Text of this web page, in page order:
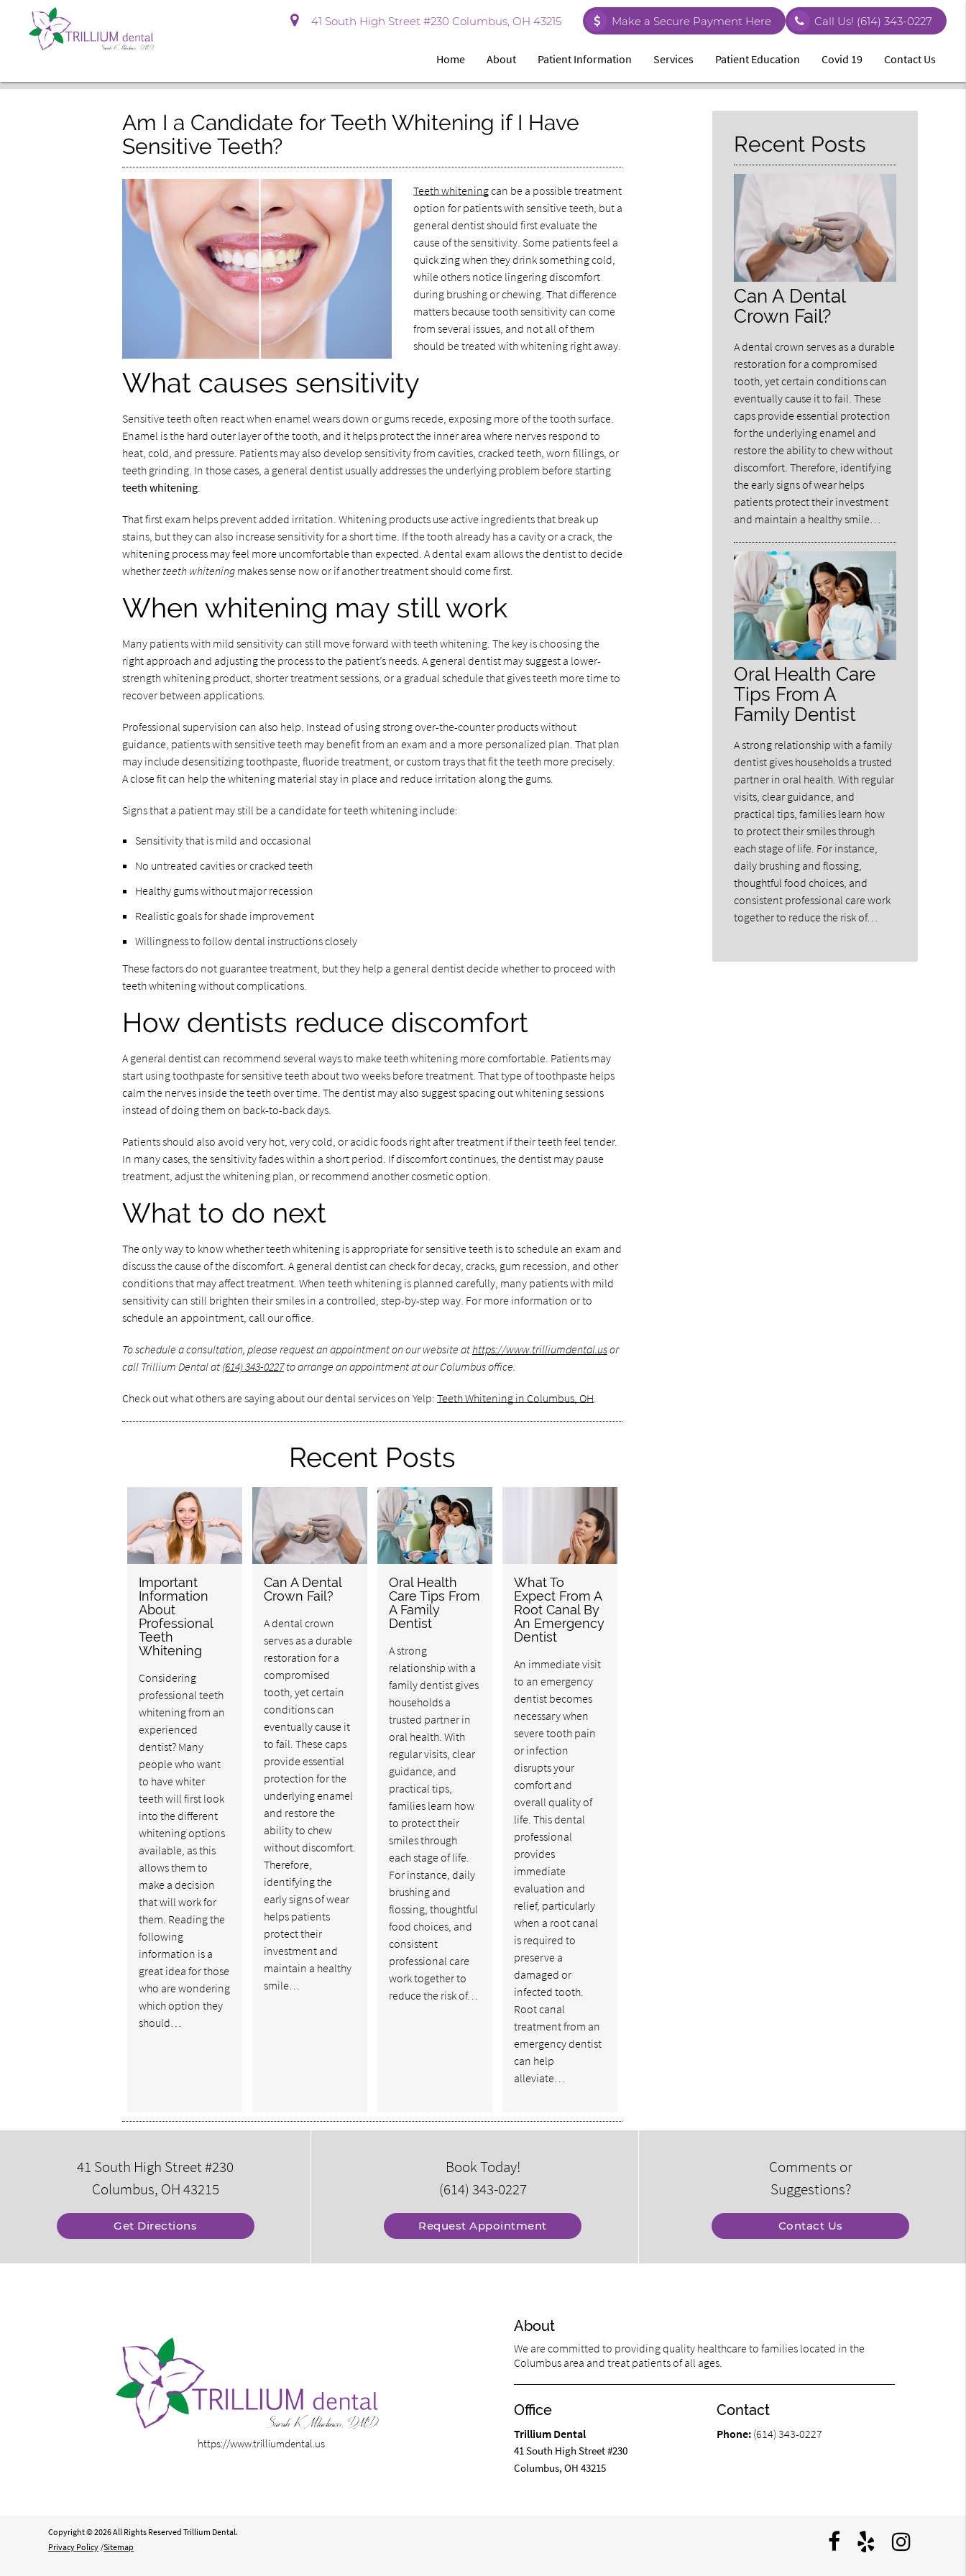
41 South High Street #230 Columbus, OH 43215 Make a Secure Payment Here Call Us! (614) 343-0227
Home About Patient Information Services Patient Education Covid 19 Contact Us
Am I a Candidate for Teeth Whitening if I Have
Sensitive Teeth?
Teeth whiteningcan be a possible treatment
option for patients with sensitive teeth, but a
general dentist should first evaluate the
cause of the sensitivity. Some patients feel a
quick zing when they drink something cold,
while others notice lingering discomfort
during brushing or chewing. That difference
matters because tooth sensitivity can come
from several issues, and not all of them
should be treated with whitening right away.
What causes sensitivity
Sensitive teeth often react when enamel wears down or gums recede, exposing more of the tooth surface.
Enamel is the hard outer layer of the tooth, and it helps protect the inner area where nerves respond to
heat, cold, and pressure. Patients may also develop sensitivity from cavities, cracked teeth, worn fillings, or
teeth grinding. In those cases, a general dentist usually addresses the underlying problem before starting
teeth whitening.
That first exam helps prevent added irritation. Whitening products use active ingredients that break up
stains, but they can also increase sensitivity for a short time. If the tooth already has a cavity or a crack, the
whitening process may feel more uncomfortable than expected. A dental exam allows the dentist to decide
whether teeth whiteningmakes sense now or if another treatment should come first.
When whitening may still work
Many patients with mild sensitivity can still move forward with teeth whitening. The key is choosing the
right approach and adjusting the process to the patient’s needs. A general dentist may suggest a lower-
strength whitening product, shorter treatment sessions, or a gradual schedule that gives teeth more time to
recover between applications.
Professional supervision can also help. Instead of using strong over-the-counter products without
guidance, patients with sensitive teeth may benefit from an exam and a more personalized plan. That plan
may include desensitizing toothpaste, fluoride treatment, or custom trays that fit the teeth more precisely.
A close fit can help the whitening material stay in place and reduce irritation along the gums.
Signs that a patient may still be a candidate for teeth whitening include:
Sensitivity that is mild and occasional
No untreated cavities or cracked teeth
Healthy gums without major recession
Realistic goals for shade improvement
Willingness to follow dental instructions closely
These factors do not guarantee treatment, but they help a general dentist decide whether to proceed with
teeth whitening without complications.
How dentists reduce discomfort
A general dentist can recommend several ways to make teeth whitening more comfortable. Patients may
start using toothpaste for sensitive teeth about two weeks before treatment. That type of toothpaste helps
calm the nerves inside the teeth over time. The dentist may also suggest spacing out whitening sessions
instead of doing them on back-to-back days.
Patients should also avoid very hot, very cold, or acidic foods right after treatment if their teeth feel tender.
In many cases, the sensitivity fades within a short period. If discomfort continues, the dentist may pause
treatment, adjust the whitening plan, or recommend another cosmetic option.
What to do next
The only way to know whether teeth whitening is appropriate for sensitive teeth is to schedule an exam and
discuss the cause of the discomfort. A general dentist can check for decay, cracks, gum recession, and other
conditions that may affect treatment. When teeth whitening is planned carefully, many patients with mild
sensitivity can still brighten their smiles in a controlled, step-by-step way. For more information or to
schedule an appointment, call our office.
To schedule a consultation, please request an appointment on our website athttps://www.trilliumdental.usor
call Trillium Dental at (614) 343-0227to arrange an appointment at our Columbus office.
Check out what others are saying about our dental services on Yelp: Teeth Whitening in Columbus, OH.
Recent Posts
Important
Information
About
Professional
Teeth
Whitening
Considering
professional teeth
whitening from an
experienced
dentist? Many
people who want
to have whiter
teeth will first look
into the different
whitening options
available, as this
allows them to
make a decision
that will work for
them. Reading the
following
information is a
great idea for those
who are wondering
which option they
should…
Can A Dental
Crown Fail?
A dental crown
serves as a durable
restoration for a
compromised
tooth, yet certain
conditions can
eventually cause it
to fail. These caps
provide essential
protection for the
underlying enamel
and restore the
ability to chew
without discomfort.
Therefore,
identifying the
early signs of wear
helps patients
protect their
investment and
maintain a healthy
smile…
Oral Health
Care Tips From
A Family
Dentist
A strong
relationship with a
family dentist gives
households a
trusted partner in
oral health. With
regular visits, clear
guidance, and
practical tips,
families learn how
to protect their
smiles through
each stage of life.
For instance, daily
brushing and
flossing, thoughtful
food choices, and
consistent
professional care
work together to
reduce the risk of…
What To
Expect From A
Root Canal By
An Emergency
Dentist
An immediate visit
to an emergency
dentist becomes
necessary when
severe tooth pain
or infection
disrupts your
comfort and
overall quality of
life. This dental
professional
provides
immediate
evaluation and
relief, particularly
when a root canal
is required to
preserve a
damaged or
infected tooth.
Root canal
treatment from an
emergency dentist
can help
alleviate…
Recent Posts
Can A Dental
Crown Fail?
A dental crown serves as a durable
restoration for a compromised
tooth, yet certain conditions can
eventually cause it to fail. These
caps provide essential protection
for the underlying enamel and
restore the ability to chew without
discomfort. Therefore, identifying
the early signs of wear helps
patients protect their investment
and maintain a healthy smile…
Oral Health Care
Tips From A
Family Dentist
A strong relationship with a family
dentist gives households a trusted
partner in oral health. With regular
visits, clear guidance, and
practical tips, families learn how
to protect their smiles through
each stage of life. For instance,
daily brushing and flossing,
thoughtful food choices, and
consistent professional care work
together to reduce the risk of…
41 South High Street #230
Columbus, OH 43215
Get Directions
Book Today!
(614) 343-0227
Request Appointment
Comments or
Suggestions?
Contact Us
https://www.trilliumdental.us
About
We are committed to providing quality healthcare to families located in the
Columbus area and treat patients of all ages.
Office
Trillium Dental
41 South High Street #230
Columbus, OH 43215
Contact
Phone: (614) 343-0227
Copyright © 2026 All Rights Reserved Trillium Dental.
Privacy Policy /Sitemap